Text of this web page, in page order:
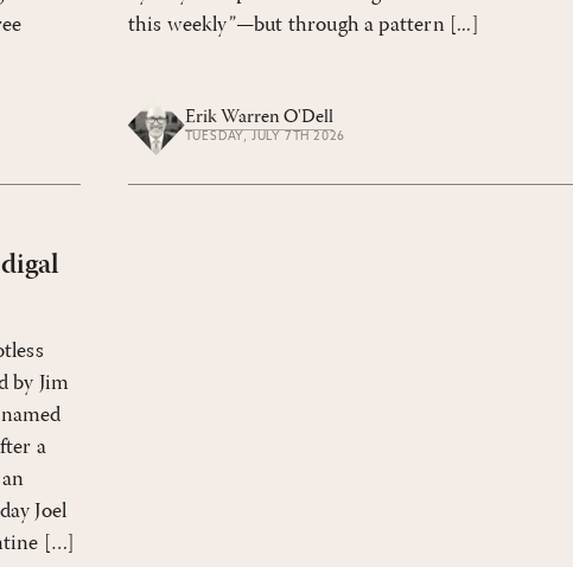
this weekly”—but through a pattern [...]
Erik Warren O'Dell
TUESDAY, JULY 7TH 2026
by Jim
a
Joel
[…]